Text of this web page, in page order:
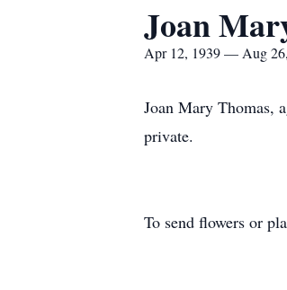
Joan
Apr 12, 1939 — Aug
Joan Mary Thomas,
private.
To send flowers or